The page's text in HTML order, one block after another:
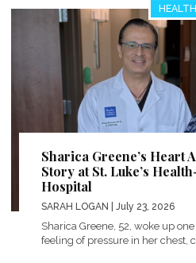
HEALTH
Sharica Greene’s Heart
Story at St. Luke’s
Hospital
SARAH LOGAN | July 23, 2026
Sharica Greene, 52, woke up
feeling of pressure in her chest,